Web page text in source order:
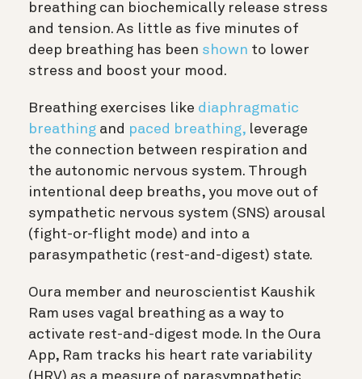
breathing can biochemically release stress
and tension. As little as five minutes of
deep breathing has been shown to lower
stress and boost your mood.
Breathing exercises like diaphragmatic
breathing and paced breathing, leverage
the connection between respiration and
the autonomic nervous system. Through
intentional deep breaths, you move out of
sympathetic nervous system (SNS) arousal
(fight-or-flight mode) and into a
parasympathetic (rest-and-digest) state.
Oura member and neuroscientist Kaushik
Ram uses vagal breathing as a way to
activate rest-and-digest mode. In the Oura
App, Ram tracks his heart rate variability